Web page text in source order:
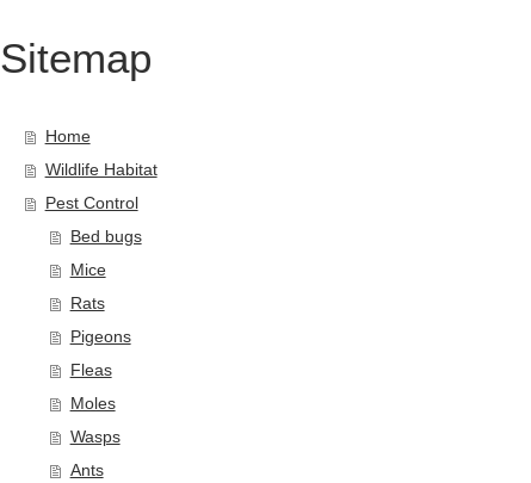
Sitemap
Home
Wildlife Habitat
Pest Control
Bed bugs
Mice
Rats
Pigeons
Fleas
Moles
Wasps
Ants